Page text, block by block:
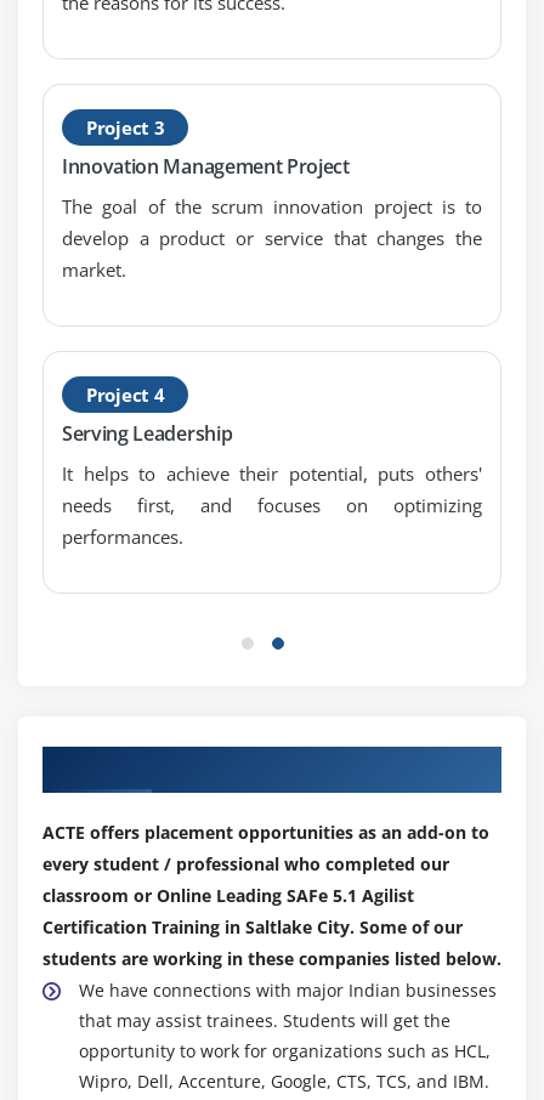
Project 3
Innovation Management Project
The goal of the scrum innovation project is to
develop a product or service that changes the
market.
Project 4
Serving Leadership
It helps to achieve their potential, puts others'
needs first, and focuses on optimizing
performances.
ACTE offers placement opportunities as an add-on to
every student / professional who completed our
classroom or Online Leading SAFe 5.1 Agilist
Certification Training in Saltlake City. Some of our
students are working in these companies listed below.
We have connections with major Indian businesses
that may assist trainees. Students will get the
opportunity to work for organizations such as HCL,
Wipro, Dell, Accenture, Google, CTS, TCS, and IBM.